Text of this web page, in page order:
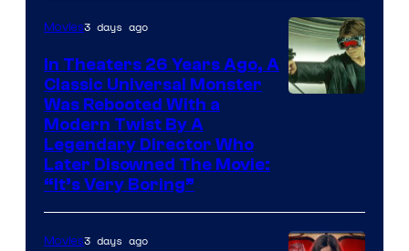
Movies3 days ago
In Theaters 26 Years Ago, A
Classic Universal Monster
Was Rebooted With a
Modern Twist By A
Legendary Director Who
Later Disowned The Movie:
“It’s Very Boring”
Movies3 days ago